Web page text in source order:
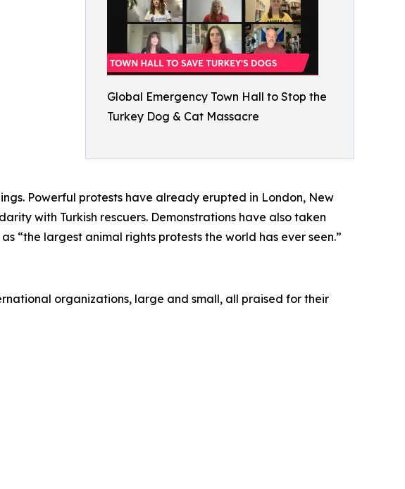
Global Emergency Town Hall to Stop the
Turkey Dog & Cat Massacre
Powerful protests have already erupted in London, New
with Turkish rescuers. Demonstrations have also taken
“the largest animal rights protests the world has ever seen.”
organizations, large and small, all praised for their